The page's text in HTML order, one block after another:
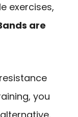
exercises,
are
you